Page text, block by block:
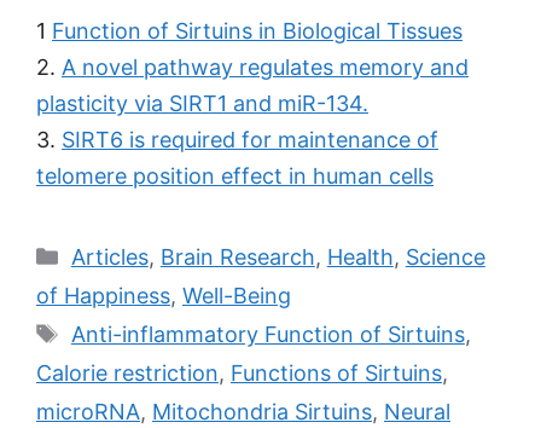
1 Function of Sirtuins in Biological Tissues
2. A novel pathway regulates memory and
plasticity via SIRT1 and miR-134.
3. SIRT6 is required for maintenance of
telomere position effect in human cells
Categories
Articles, Brain Research, Health, Science
of Happiness, Well-Being
Tags
Anti-inflammatory Function of Sirtuins,
Calorie restriction, Functions of Sirtuins,
microRNA, Mitochondria Sirtuins, Neural